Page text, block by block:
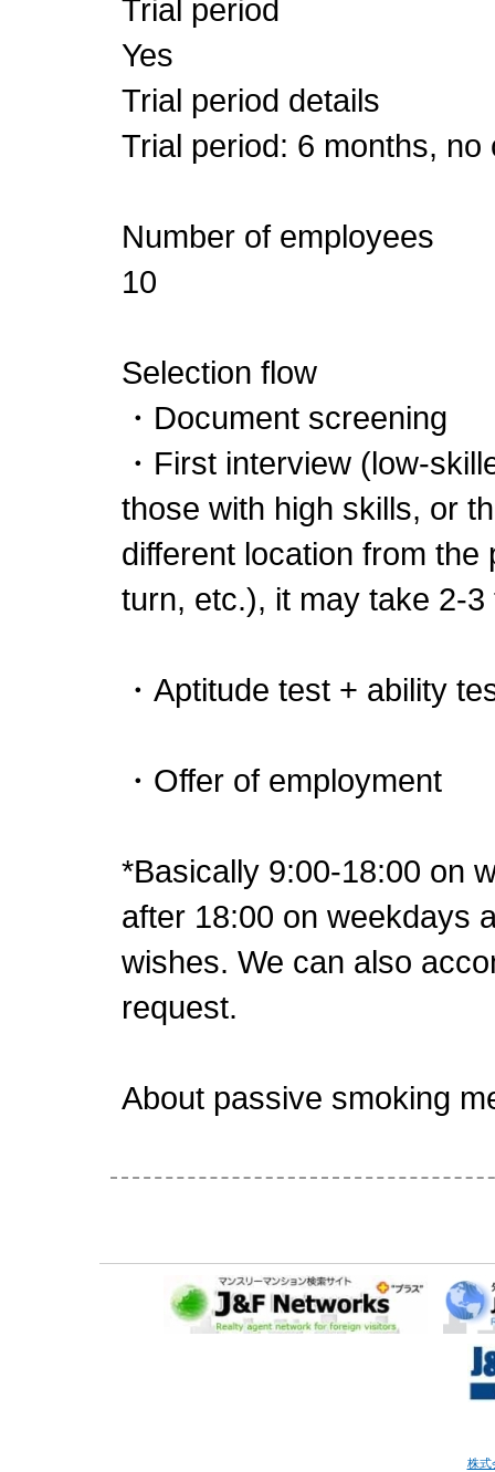
Trial period
Yes
Trial period details
Trial period: 6 months,
Number of employees
10
Selection flow
・Document screening
・First interview (low-
those with high skills, or
different location from
turn, etc.), it may take 2-3
・Aptitude test + ability
・Offer of employment
*Basically 9:00-18:00 on
after 18:00 on weekdays
wishes. We can also
request.
About passive smoking
株式